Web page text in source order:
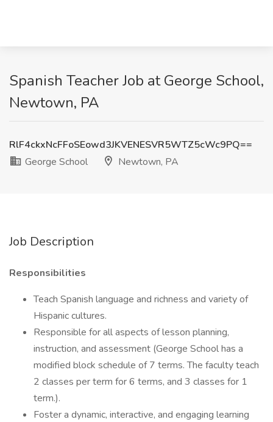
Spanish Teacher Job at George School,
Newtown, PA
RlF4ckxNcFFoSEowd3JKVENESVR5WTZ5cWc9PQ==
George School
Newtown, PA
Job Description
Responsibilities
Teach Spanish language and richness and variety of
Hispanic cultures.
Responsible for all aspects of lesson planning,
instruction, and assessment (George School has a
modified block schedule of 7 terms. The faculty teach
2 classes per term for 6 terms, and 3 classes for 1
term.).
Foster a dynamic, interactive, and engaging learning